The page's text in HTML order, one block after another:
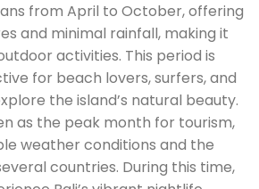
from April to October, offering
and minimal rainfall, making it
activities. This period is
for beach lovers, surfers, and
the island’s natural beauty.
as the peak month for tourism,
weather conditions and the
countries. During this time,